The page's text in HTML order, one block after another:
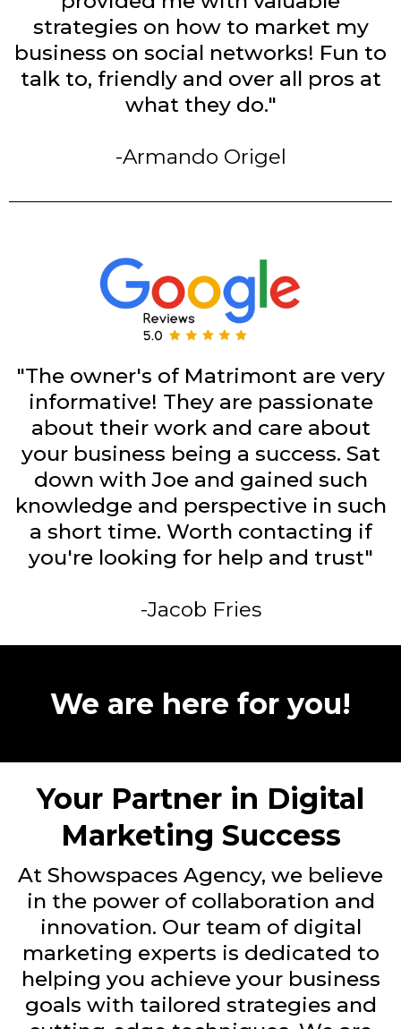
strategies on how to market my
business on social networks! Fun to
talk to, friendly and over all pros at
what they do."
-Armando Origel
"The owner's of Matrimont are very
informative! They are passionate
about their work and care about
your business being a success. Sat
down with Joe and gained such
knowledge and perspective in such
a short time. Worth contacting if
you're looking for help and trust"
-Jacob Fries
We are here for you!
Your Partner in Digital
Marketing Success
At Showspaces Agency, we believe
in the power of collaboration and
innovation. Our team of digital
marketing experts is dedicated to
helping you achieve your business
goals with tailored strategies and